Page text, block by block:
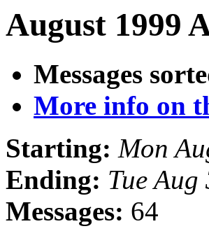
August 1999
Messages
More info on
Starting: Mon
Ending: Tue
Messages: 64